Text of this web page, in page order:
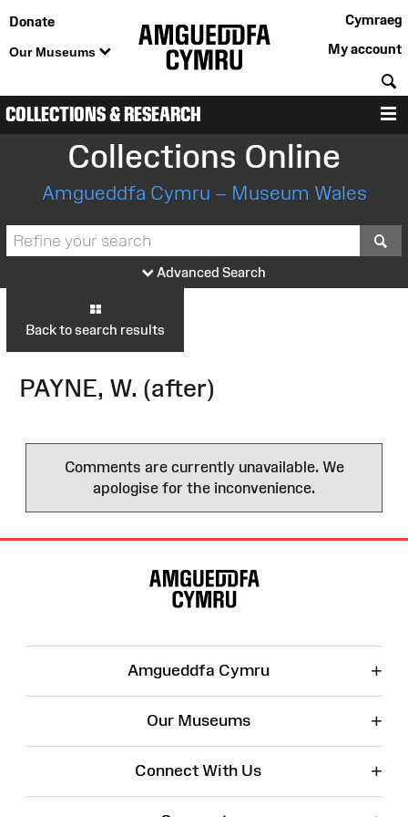
Donate
Our Museums
Cymraeg
My account
COLLECTIONS & RESEARCH
Collections Online
Amgueddfa Cymru – Museum Wales
Advanced Search
Back to search results
PAYNE, W. (after)
Comments are currently unavailable. We
apologise for the inconvenience.
Amgueddfa Cymru +
Our Museums +
Connect With Us +